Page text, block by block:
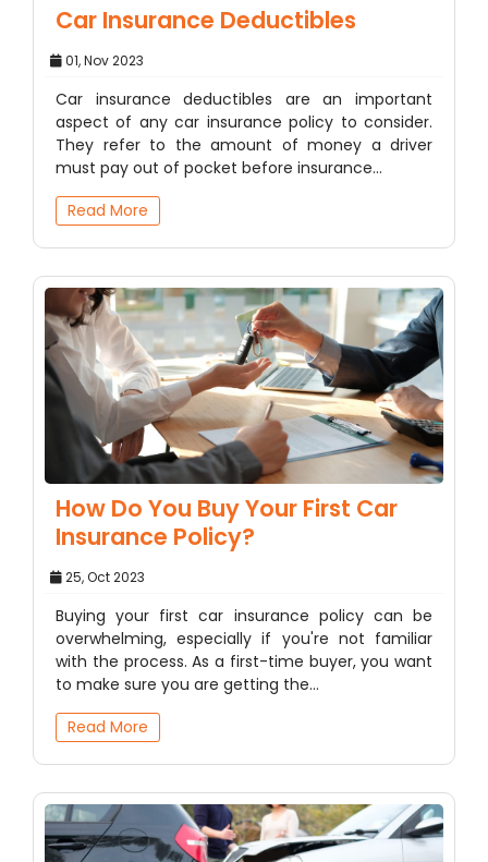
Car Insurance Deductibles
01, Nov 2023
Car insurance deductibles are an important
aspect of any car insurance policy to consider.
They refer to the amount of money a driver
must pay out of pocket before insurance…
Read More
How Do You Buy Your First Car
Insurance Policy?
25, Oct 2023
Buying your first car insurance policy can be
overwhelming, especially if you're not familiar
with the process. As a first-time buyer, you want
to make sure you are getting the…
Read More